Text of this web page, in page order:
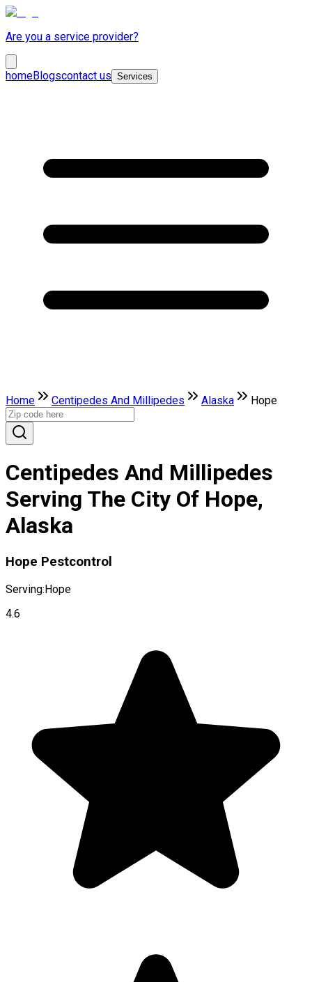
Are you a service provider?
homeBlogscontact us Services
Home Centipedes And Millipedes Alaska Hope
Centipedes And Millipedes
Serving The City Of Hope,
Alaska
Hope Pestcontrol
Serving:Hope
4.6